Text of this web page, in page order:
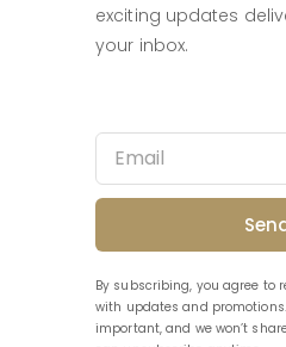
exciting updates
your inbox.
By subscribing, you agree to
with updates and
important, and we won’t